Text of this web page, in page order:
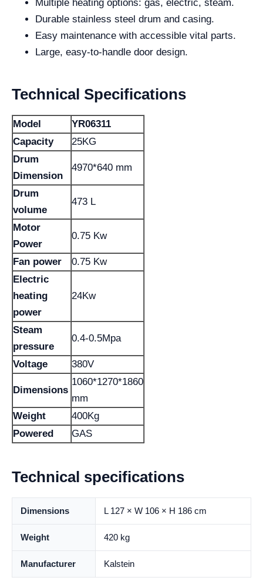
Multiple heating options: gas, electric, steam.
Durable stainless steel drum and casing.
Easy maintenance with accessible vital parts.
Large, easy-to-handle door design.
Technical Specifications
Model
YR06311
Capacity
25KG
Drum
Dimension
4970*640 mm
Drum
volume
473 L
Motor
Power
0.75 Kw
Fan power
0.75 Kw
Electric
heating
power
24Kw
Steam
pressure
0.4-0.5Mpa
Voltage 380V
Dimensions
1060*1270*1860
mm
Weight
400Kg
Powered
GAS
Technical specifications
Dimensions L 127 × W 106 × H 186 cm
Weight 420 kg
Manufacturer Kalstein